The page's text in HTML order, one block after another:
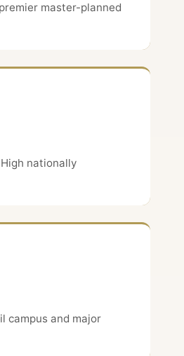
master-planned
nationally
campus and major